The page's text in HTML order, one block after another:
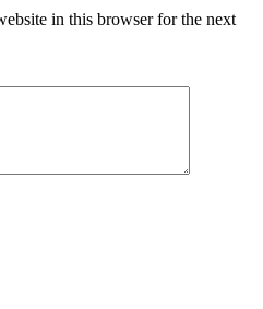
in this browser for the next